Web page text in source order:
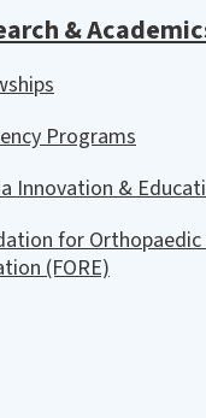
&
Programs
Innovation &
for Orthopaedic
(FORE)